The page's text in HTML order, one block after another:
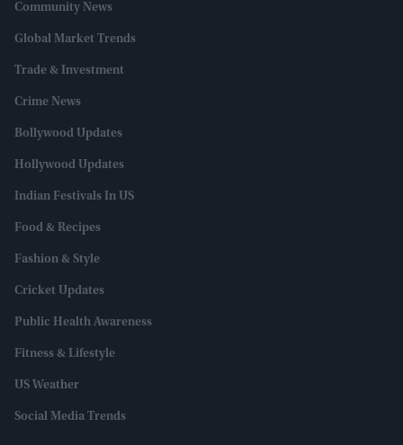
Community News
Global Market Trends
Trade & Investment
Crime News
Bollywood Updates
Hollywood Updates
Indian Festivals In US
Food & Recipes
Fashion & Style
Cricket Updates
Public Health Awareness
Fitness & Lifestyle
US Weather
Social Media Trends